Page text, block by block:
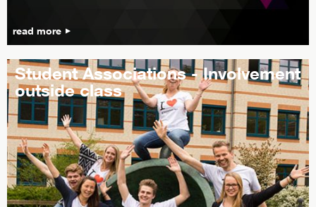
read more
Student Associations - Involvement
outside class